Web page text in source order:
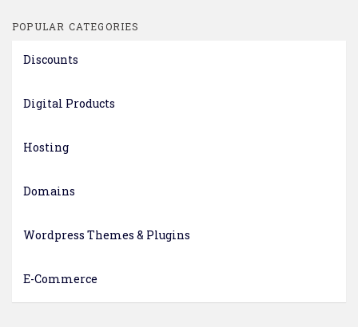
POPULAR CATEGORIES
Discounts
Digital Products
Hosting
Domains
Wordpress Themes & Plugins
E-Commerce